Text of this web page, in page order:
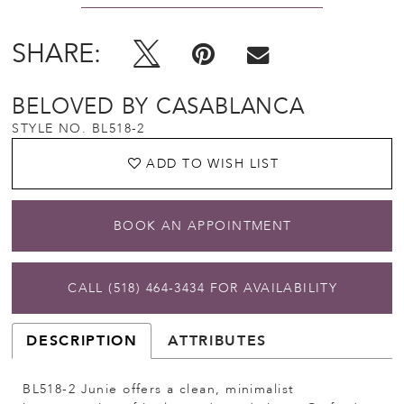
SHARE:
BELOVED BY CASABLANCA
STYLE NO. BL518-2
ADD TO WISH LIST
BOOK AN APPOINTMENT
CALL (518) 464‑3434 FOR AVAILABILITY
DESCRIPTION ATTRIBUTES
BL518-2 Junie offers a clean, minimalist